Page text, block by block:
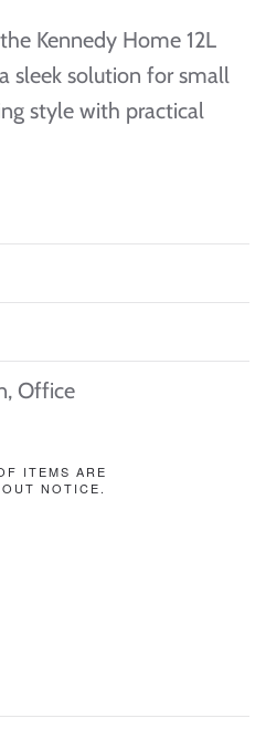
Kennedy Home 12L
sleek solution for small
style with practical
Office
ITEMS ARE
NOTICE.